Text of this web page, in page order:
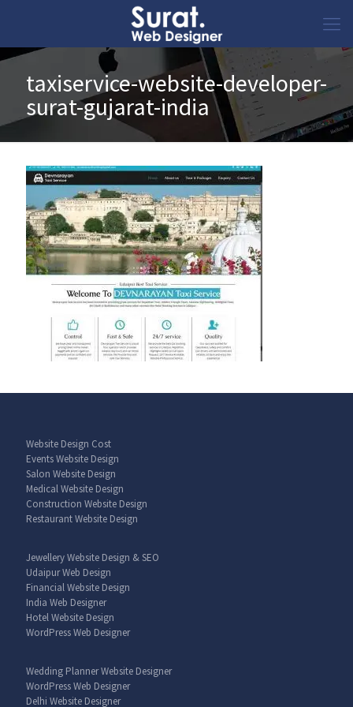
taxiservice-website-developer-
surat-gujarat-india
Website Design Cost
Events Website Design
Salon Website Design
Medical Website Design
Construction Website Design
Restaurant Website Design
Jewellery Website Design & SEO
Udaipur Web Design
Financial Website Design
India Web Designer
Hotel Website Design
WordPress Web Designer
Wedding Planner Website Designer
WordPress Web Designer
Delhi Website Designer